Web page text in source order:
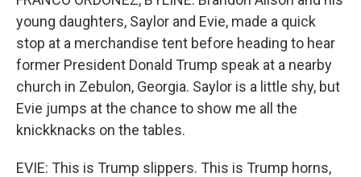
young daughters, Saylor and Evie, made a quick
stop at a merchandise tent before heading to hear
former President Donald Trump speak at a nearby
church in Zebulon, Georgia. Saylor is a little shy, but
Evie jumps at the chance to show me all the
knickknacks on the tables.
EVIE: This is Trump slippers. This is Trump horns,